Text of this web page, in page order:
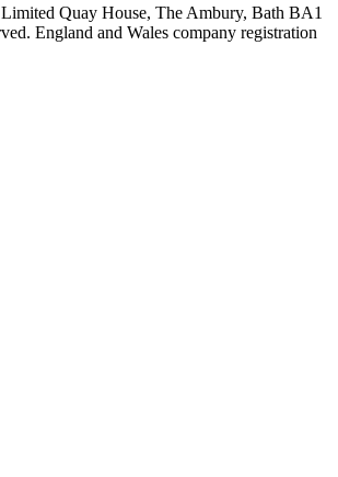
Quay House, The Ambury, Bath BA1
England and Wales company registration